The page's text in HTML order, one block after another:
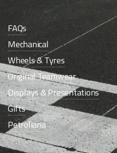
FAQs
Mechanical
Wheels & Tyres
Original Teamwear
Displays & Presentations
Gifts
Petroliana